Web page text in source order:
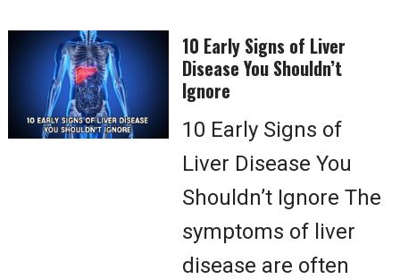
10 Early Signs of Liver
Disease You Shouldn’t
Ignore
10 Early Signs of
Liver Disease You
Shouldn’t Ignore The
symptoms of liver
disease are often